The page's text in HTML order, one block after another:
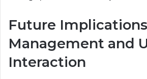
Future
Management and
Interaction